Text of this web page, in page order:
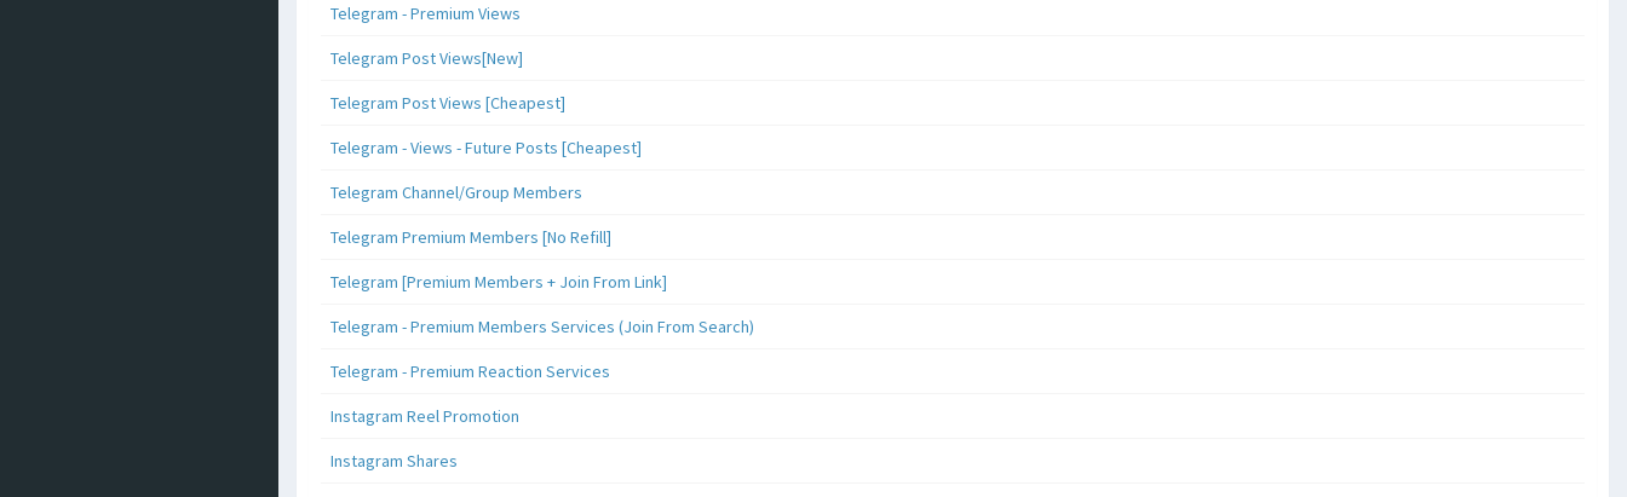
Telegram - Premium Views
Telegram Post Views[New]
Telegram Post Views [Cheapest]
Telegram - Views - Future Posts [Cheapest]
Telegram Channel/Group Members
Telegram Premium Members [No Refill]
Telegram [Premium Members + Join From Link]
Telegram - Premium Members Services (Join From Search)
Telegram - Premium Reaction Services
Instagram Reel Promotion
Instagram Shares